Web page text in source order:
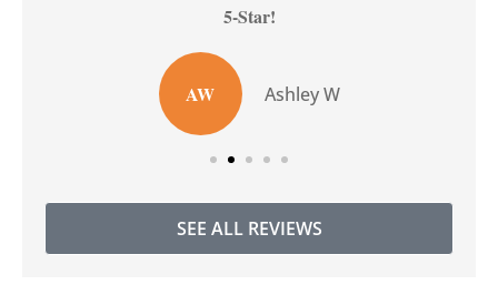
5-Star!
AW Ashley W
SEE ALL REVIEWS